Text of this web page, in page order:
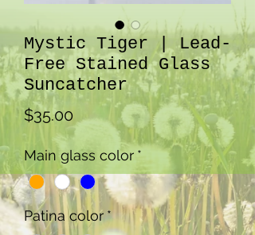
Mystic Tiger | Lead-
Free Stained Glass
Suncatcher
$35.00Price
Main glass color *
Patina color *